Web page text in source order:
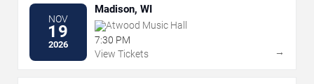
NOV
19
2026
Madison, WI
Atwood Music Hall
7:30 PM
View Tickets
→